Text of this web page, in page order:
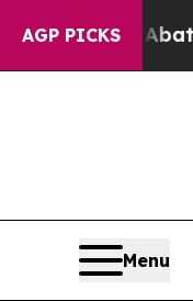
AGP PICKS
Abate Harms to
Menu